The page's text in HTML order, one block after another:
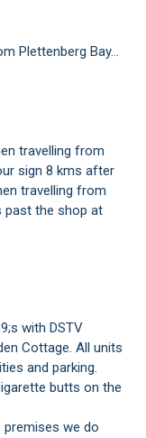
Plettenberg Bay...
travelling from
sign 8 kms after
travelling from
past the shop at
Cottage. All units
and parking.